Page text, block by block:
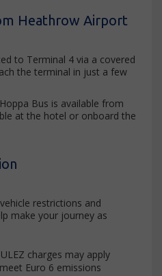
Heathrow Airport
to Terminal 4 via a covered
the terminal in just a few
Bus is available from
at the hotel or onboard the
restrictions and
make your journey as
charges may apply
Euro 6 emissions